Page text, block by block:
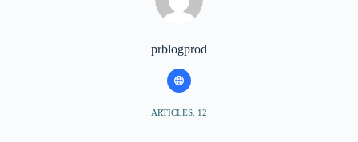
prblogprod
ARTICLES: 12